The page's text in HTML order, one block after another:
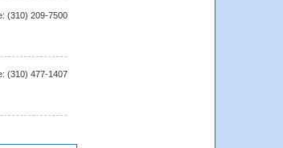
(310) 209-7500
(310) 477-1407